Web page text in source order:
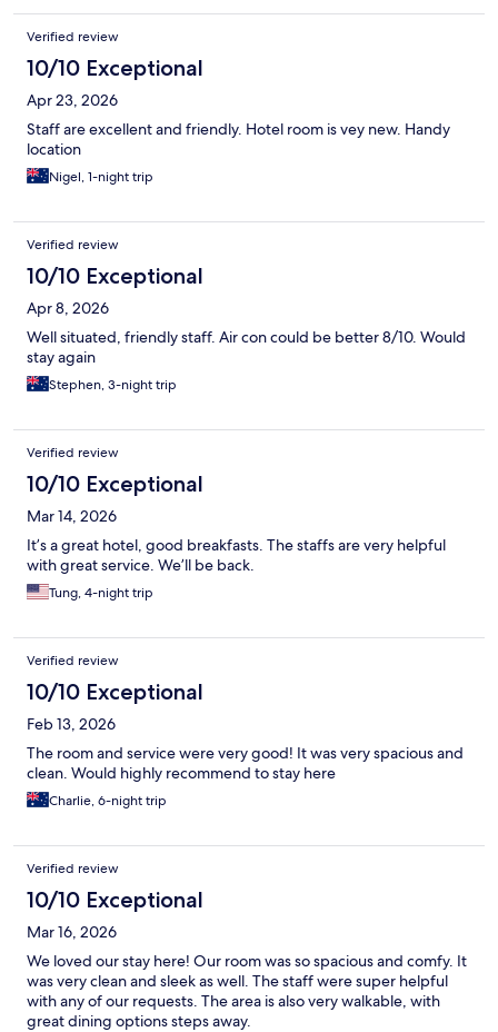
Verified review
10/10 Exceptional
Apr 23, 2026
Staff are excellent and friendly. Hotel room is vey new. Handy
location
Nigel, 1-night trip
Verified review
10/10 Exceptional
Apr 8, 2026
Well situated, friendly staff. Air con could be better 8/10. Would
stay again
Stephen, 3-night trip
Verified review
10/10 Exceptional
Mar 14, 2026
It’s a great hotel, good breakfasts. The staffs are very helpful
with great service. We’ll be back.
Tung, 4-night trip
Verified review
10/10 Exceptional
Feb 13, 2026
The room and service were very good! It was very spacious and
clean. Would highly recommend to stay here
Charlie, 6-night trip
Verified review
10/10 Exceptional
Mar 16, 2026
We loved our stay here! Our room was so spacious and comfy. It
was very clean and sleek as well. The staff were super helpful
with any of our requests. The area is also very walkable, with
great dining options steps away.